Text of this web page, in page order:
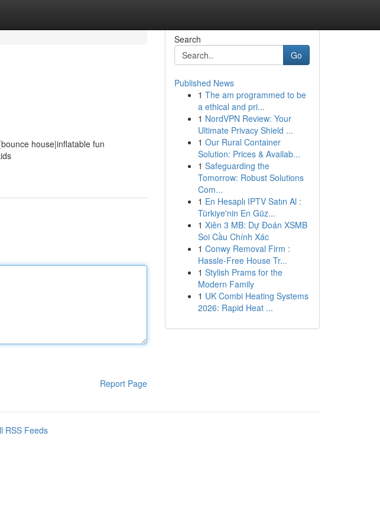
house|inflatable fun
Report Page
Search
Go
Published News
1 The am programmed to be
a ethical and pri...
1 NordVPN Review: Your
Ultimate Privacy Shield ...
1 Our Rural Container
Solution: Prices & Availab...
1 Safeguarding the
Tomorrow: Robust Solutions
Com...
1 En Hesaplı IPTV Satın Al :
Türkiye'nin En Güz...
1 Xiên 3 MB: Dự Đoán XSMB
Soi Cầu Chính Xác
1 Conwy Removal Firm :
Hassle-Free House Tr...
1 Stylish Prams for the
Modern Family
1 UK Combi Heating Systems
2026: Rapid Heat ...
RSS Feeds